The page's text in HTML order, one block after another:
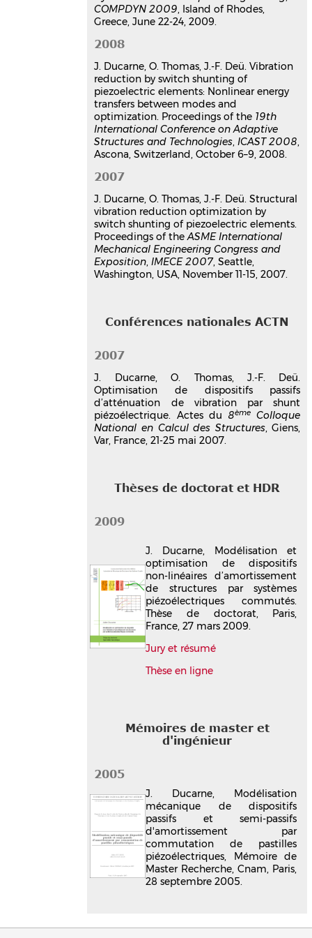
structures, CSMA, May 2007, Giens,
France
hal-01488887v1
Thèse
Modélisation et optimisation de
dispositifs non-linéaires
d’amortissement de structures
par systèmes piézoélectriques
Julien Ducarne
Autre. Conservatoire national des arts
et metiers - CNAM, 2009. Français.
⟨NNT : 2009CNAM0633⟩
Thèse tel-00464513v2
COMPDYN 2009, Island of Rhodes,
Greece, June 22-24, 2009.
2008
J. Ducarne, O. Thomas, J.-F. Deü. Vibration
reduction by switch shunting of
piezoelectric elements: Nonlinear energy
transfers between modes and
optimization. Proceedings of the 19th
International Conference on Adaptive
Structures and Technologies,ICAST 2008,
Ascona, Switzerland, October 6–9, 2008.
2007
J. Ducarne, O. Thomas, J.-F. Deü. Structural
vibration reduction optimization by
switch shunting of piezoelectric elements.
Proceedings of theASME International
Mechanical Engineering Congress and
Exposition,IMECE 2007, Seattle,
Washington, USA, November 11-15, 2007.
Conférences nationales ACTN
2007
J. Ducarne, O. Thomas, J.-F. Deü.
Optimisation de dispositifs passifs
d’atténuation de vibration par shunt
piézoélectrique. Actes du 8ème
Colloque
National en Calcul des Structures, Giens,
Var, France, 21-25 mai 2007.
Thèses de doctorat et HDR
2009
J. Ducarne, Modélisation et
optimisation de dispositifs
non-linéaires d’amortissement
de structures par systèmes
piézoélectriques commutés.
Thèse de doctorat, Paris,
France, 27 mars 2009.
Jury et résumé
Thèse en ligne
Mémoires de master et
d'ingénieur
2005
J. Ducarne, Modélisation
mécanique de dispositifs
passifs et semi-passifs
d'amortissement par
commutation de pastilles
piézoélectriques, Mémoire de
Master Recherche, Cnam, Paris,
28 septembre 2005.